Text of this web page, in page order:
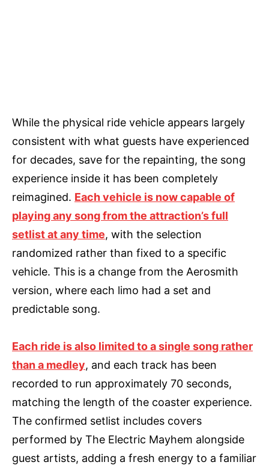
While the physical ride vehicle appears largely
consistent with what guests have experienced
for decades, save for the repainting, the song
experience inside it has been completely
reimagined. Each vehicle is now capable of
playing any song from the attraction’s full
setlist at any time, with the selection
randomized rather than fixed to a specific
vehicle. This is a change from the Aerosmith
version, where each limo had a set and
predictable song.
Each ride is also limited to a single song rather
than a medley, and each track has been
recorded to run approximately 70 seconds,
matching the length of the coaster experience.
The confirmed setlist includes covers
performed by The Electric Mayhem alongside
guest artists, adding a fresh energy to a familiar